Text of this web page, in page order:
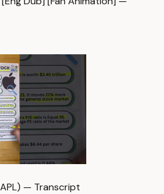
— Transcript